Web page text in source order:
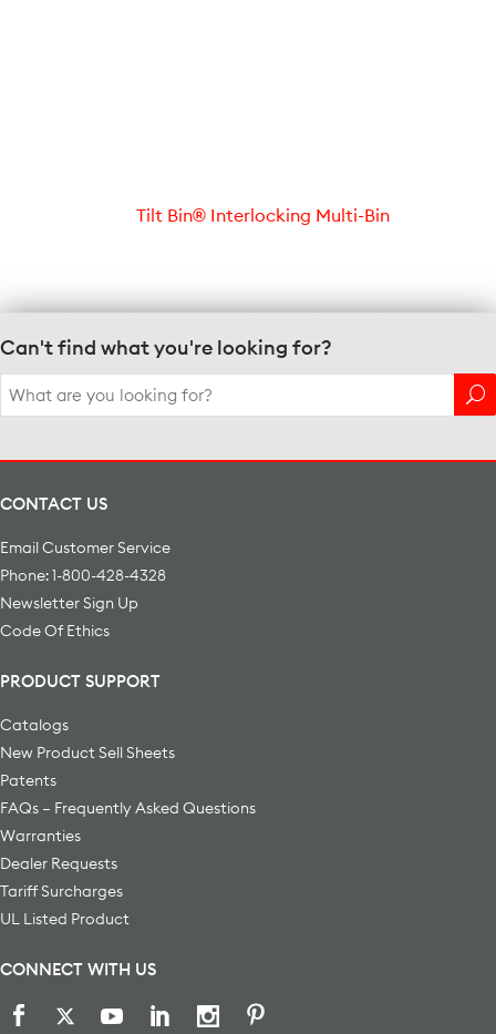
Tilt Bin® Interlocking Multi-Bin
Can't find what you're looking for?
Search
for:
CONTACT US
Email Customer Service
Phone: 1-800-428-4328
Newsletter Sign Up
Code Of Ethics
PRODUCT SUPPORT
Catalogs
New Product Sell Sheets
Patents
FAQs – Frequently Asked Questions
Warranties
Dealer Requests
Tariff Surcharges
UL Listed Product
CONNECT WITH US